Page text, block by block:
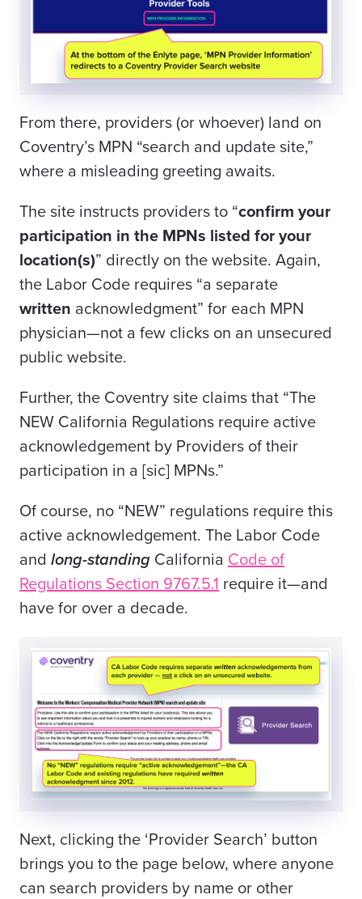
From there, providers (or whoever) land on
Coventry’s MPN “search and update site,”
where a misleading greeting awaits.
The site instructs providers to “confirm your
participation in the MPNs listed for your
location(s)” directly on the website. Again,
the Labor Code requires “a separate
written acknowledgment” for each MPN
physician—not a few clicks on an unsecured
public website.
Further, the Coventry site claims that “The
NEW California Regulations require active
acknowledgement by Providers of their
participation in a [sic] MPNs.”
Of course, no “NEW” regulations require this
active acknowledgement. The Labor Code
and long-standing California Code of
Regulations Section 9767.5.1 require it—and
have for over a decade.
Next, clicking the ‘Provider Search’ button
brings you to the page below, where anyone
can search providers by name or other